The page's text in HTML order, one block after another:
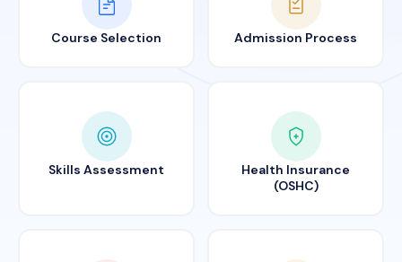
Course Selection Admission Process
Skills Assessment
Health Insurance
(OSHC)